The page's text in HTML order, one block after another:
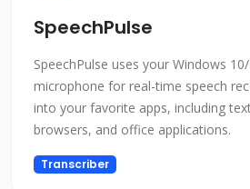
SpeechPulse
SpeechPulse uses your Windows
microphone for real-time speech
into your favorite apps, including
browsers, and office applications.
Transcriber